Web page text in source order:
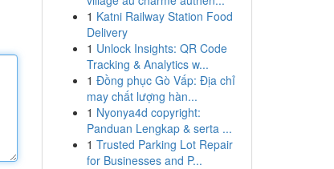
1 Katni Railway Station Food
Delivery
1 Unlock Insights: QR Code
Tracking & Analytics w...
1 Đồng phục Gò Vấp: Địa chỉ
may chất lượng hàn...
1 Nyonya4d copyright:
Panduan Lengkap & serta ...
1 Trusted Parking Lot Repair
for Businesses and P...